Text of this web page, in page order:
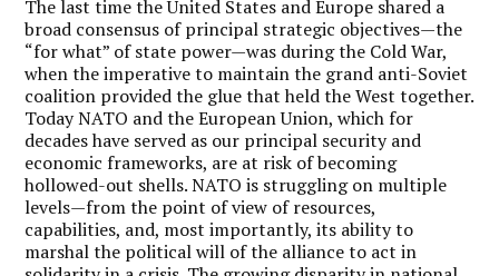
The last time the United States and Europe shared a
broad consensus of principal strategic objectives—the
“for what” of state power—was during the Cold War,
when the imperative to maintain the grand anti-Soviet
coalition provided the glue that held the West together.
Today NATO and the European Union, which for
decades have served as our principal security and
economic frameworks, are at risk of becoming
hollowed-out shells. NATO is struggling on multiple
levels—from the point of view of resources,
capabilities, and, most importantly, its ability to
marshal the political will of the alliance to act in